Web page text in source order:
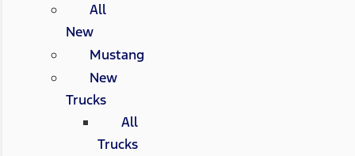
All
New
Mustang
New
Trucks
All
Trucks